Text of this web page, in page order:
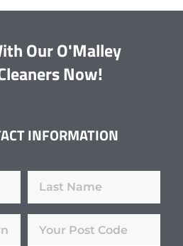
Our O'Malley
Now!
INFORMATION